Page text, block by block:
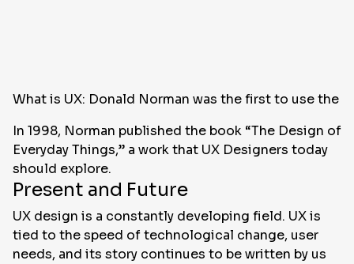
What is UX: Donald Norman was the first to use the
In 1998, Norman published the book “The Design of
Everyday Things,” a work that UX Designers today
should explore.
Present and Future
UX design is a constantly developing field. UX is
tied to the speed of technological change, user
needs, and its story continues to be written by us